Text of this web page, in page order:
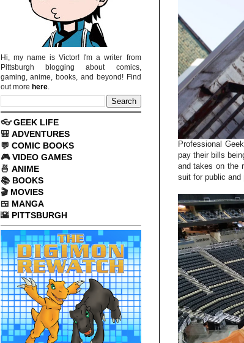
Professional
pay their bills
and takes on the
suit for public and
Hi, my name is Victor! I'm a writer from
Pittsburgh blogging about comics,
gaming, anime, books, and beyond! Find
out more here.
👓GEEK LIFE
🎒 ADVENTURES
💬 COMIC BOOKS
🎮VIDEO GAMES
🍜 ANIME
📚 BOOKS
🎬 MOVIES
🍱 MANGA
🌇 PITTSBURGH